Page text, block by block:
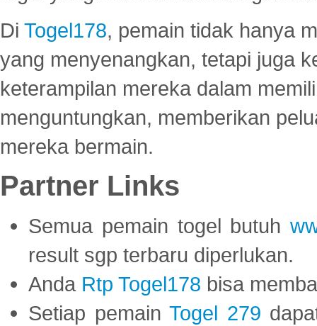
Di Togel178, pemain tidak hanya
yang menyenangkan, tetapi juga
keterampilan mereka dalam
menguntungkan, memberikan
mereka bermain.
Partner Links
Semua pemain togel butuh
result sgp terbaru diperlukan.
Anda Rtp Togel178 bisa
Setiap pemainTogel 279